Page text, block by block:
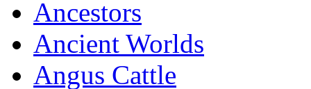
Ancestors
Ancient Worlds
Angus Cattle